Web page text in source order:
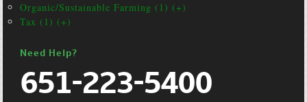
Organic/Sustainable Farming (1) (+)
Tax (1) (+)
Need Help?
651-223-5400